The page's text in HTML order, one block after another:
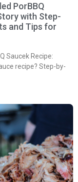
PorBBQ
with Step-
and Tips for
Saucek Recipe:
recipe? Step-by-